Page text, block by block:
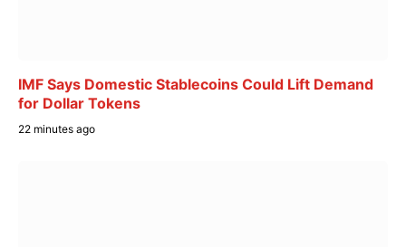
IMF Says Domestic Stablecoins Could Lift Demand
for Dollar Tokens
22 minutes ago